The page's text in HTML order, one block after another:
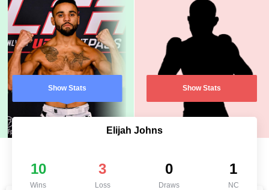
Show Stats Show Stats
Elijah Johns
10
Wins
3
Loss
0
Draws
1
NC